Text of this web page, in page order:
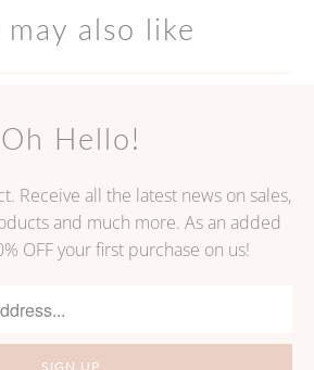
may also like
Oh Hello!
Receive all the latest news on sales,
and much more. As an added
OFF your first purchase on us!